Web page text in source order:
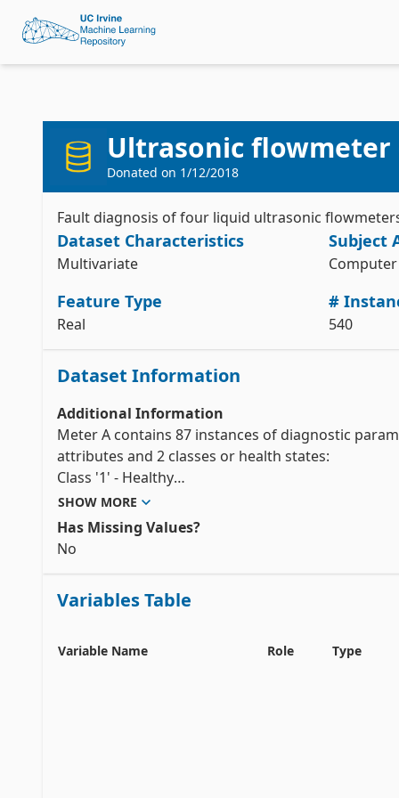
Ultrasonic flowmeter
Donated on 1/12/2018
Fault diagnosis of four liquid ultrasonic
Dataset Characteristics
Multivariate
Subject
Feature Type
Real
#
540
Dataset Information
Additional Information
Meter A contains 87 instances of diagnostic
attributes and 2 classes or health states:
Class '1' - Healthy
Class '2' - Installation effects
Meter B contains 92 instances of diagnostic
Class '3' - Waxing
Meter C contains 181 instances of diagnostic
Meter D contains 180 instances of diagnostic
SHOW MORE
Has Missing Values?
No
Variables Table
Variable Name Role Type